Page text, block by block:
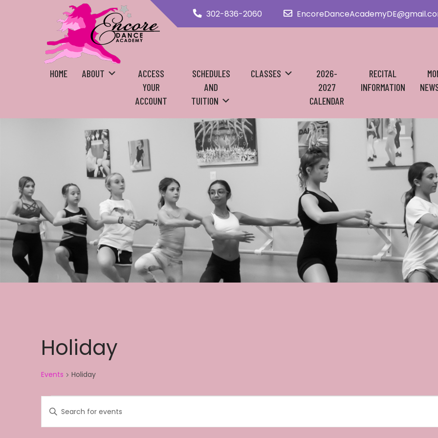
302-836-2060
HOME ABOUT
ACCESS
YOUR
ACCOUNT
SCHEDULES
AND
TUITION
CLASSES
2026-
2027
CALENDAR
RECITAL
INFORMATION
Holiday
Events Holiday
e